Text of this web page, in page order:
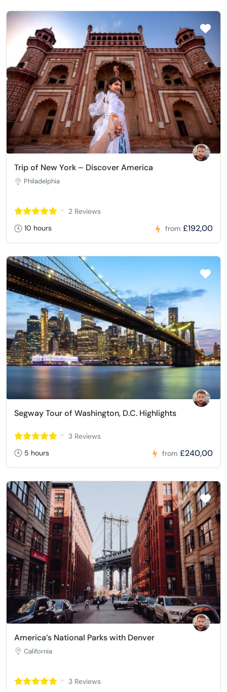
Trip of New York – Discover America
Philadelphia
2 Reviews
10 hours
from £192,00
Segway Tour of Washington, D.C. Highlights
3 Reviews
5 hours
from £240,00
America’s National Parks with Denver
California
3 Reviews